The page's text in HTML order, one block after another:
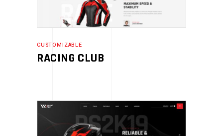
CUSTOMIZABLE
RACING CLUB